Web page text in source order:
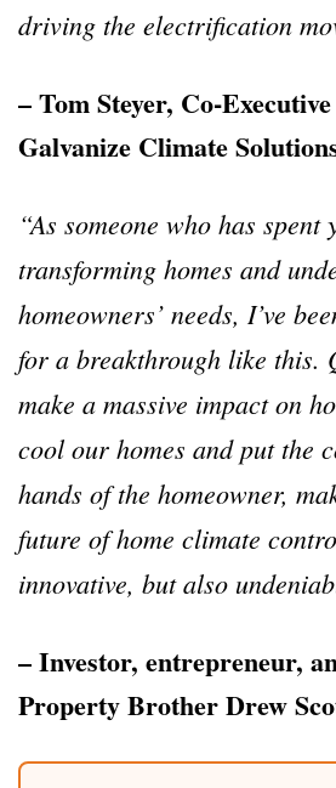
driving the electrification
– Tom Steyer, Co-
Galvanize Climate
“As someone who has spent
transforming homes and
homeowners’ needs, I’ve
for a breakthrough like this.
make a massive impact on
cool our homes and put the
hands of the homeowner,
future of home climate
innovative, but also
– Investor, entrepreneur,
Property Brother Drew